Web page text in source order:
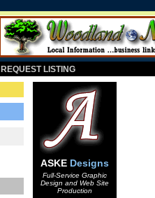
REQUEST LISTING
ASKE Designs
Full-Service Graphic
Design and Web Site
Production